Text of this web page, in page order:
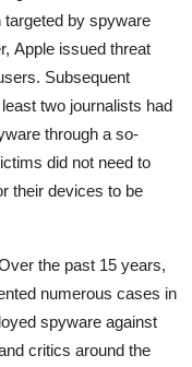
targeted by spyware
Apple issued threat
Subsequent
two journalists had
through a so-
did not need to
their devices to be
the past 15 years,
numerous cases in
spyware against
critics around the